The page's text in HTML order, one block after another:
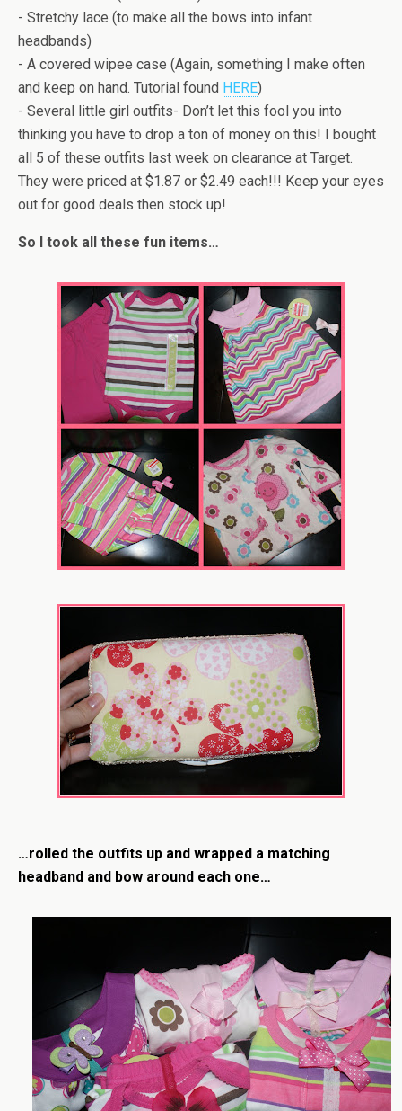
- Stretchy lace (to make all the bows into infant
headbands)
- A covered wipee case (Again, something I make often
and keep on hand. Tutorial found HERE)
- Several little girl outfits- Don’t let this fool you into
thinking you have to drop a ton of money on this! I bought
all 5 of these outfits last week on clearance at Target.
They were priced at $1.87 or $2.49 each!!! Keep your eyes
out for good deals then stock up!
So I took all these fun items…
…rolled the outfits up and wrapped a matching
headband and bow around each one…